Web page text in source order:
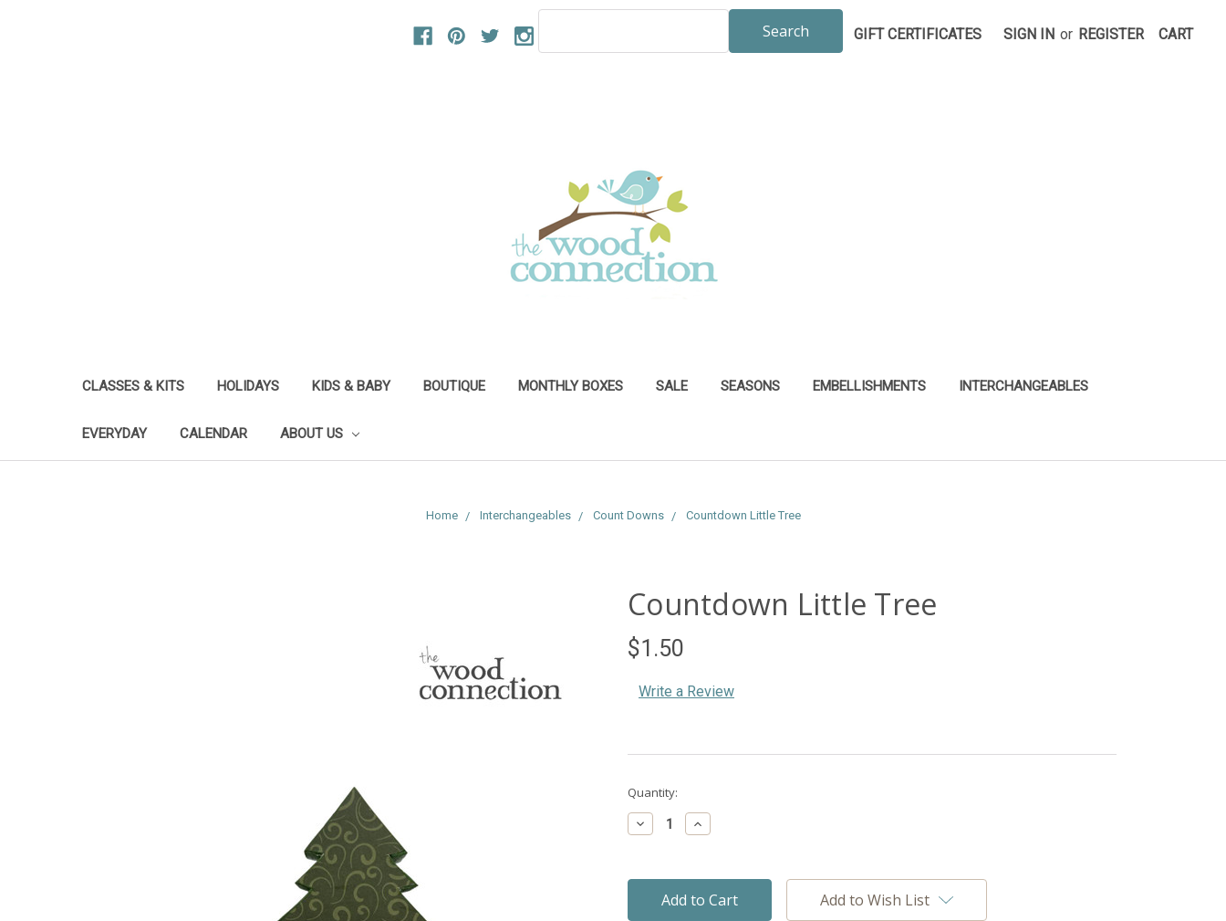
GIFT CERTIFICATES SIGN IN or REGISTER CART
CLASSES & KITS HOLIDAYS KIDS & BABY BOUTIQUE MONTHLY BOXES SALE SEASONS EMBELLISHMENTS INTERCHANGEABLES
EVERYDAY CALENDAR ABOUT US
Home Interchangeables Count Downs Countdown Little Tree
Countdown Little Tree
$1.50
Write a Review
Current
Stock:
Quantity:
Decrease
Quantity:
Increase
Quantity:
Add to Wish List